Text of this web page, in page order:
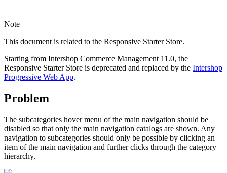
Note
This document is related to the Responsive Starter Store.
Starting from Intershop Commerce Management 11.0, the
Responsive Starter Store is deprecated and replaced by the Intershop
Progressive Web App.
Problem
The subcategories hover menu of the main navigation should be
disabled so that only the main navigation catalogs are shown. Any
navigation to subcategories should only be possible by clicking an
item of the main navigation and further clicks through the category
hierarchy.